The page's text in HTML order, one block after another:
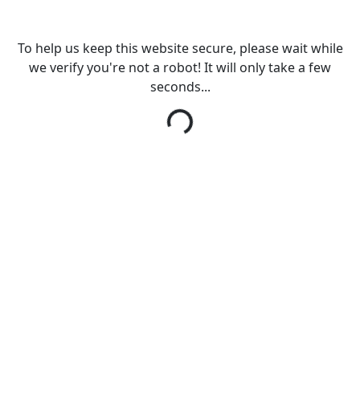
To help us keep this website secure, please wait while
we verify you're not a robot! It will only take a few
seconds...
Loading...